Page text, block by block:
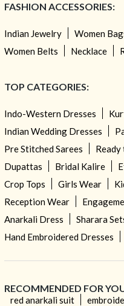
FASHION ACCESSORIES:
Indian Jewelry Women
Women Belts
Necklace
TOP CATEGORIES:
Indo-Western Dresses
Indian Wedding Dresses
Pre Stitched Sarees
Dupattas
Bridal Kalire
Crop Tops
Girls Wear
Reception Wear
Anarkali Dress
Sharara
Hand Embroidered Dresses
RECOMMENDED FOR
red anarkali suit